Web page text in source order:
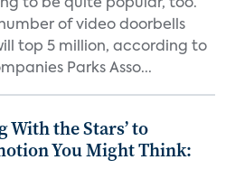
to be quite popular, too.
of video doorbells
top 5 million, according to
Parks Asso...
With the Stars’ to
You Might Think: